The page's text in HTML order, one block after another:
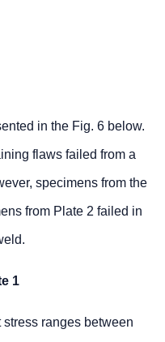
in the Fig. 6 below.
flaws failed from a
specimens from the
from Plate 2 failed in
1
ranges between